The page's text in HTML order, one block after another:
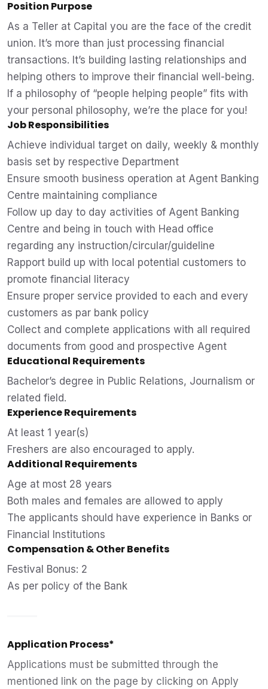
Position Purpose
As a Teller at Capital you are the face of the credit
union. It’s more than just processing financial
transactions. It’s building lasting relationships and
helping others to improve their financial well-being.
If a philosophy of “people helping people” fits with
your personal philosophy, we’re the place for you!
Job Responsibilities
Achieve individual target on daily, weekly & monthly
basis set by respective Department
Ensure smooth business operation at Agent Banking
Centre maintaining compliance
Follow up day to day activities of Agent Banking
Centre and being in touch with Head office
regarding any instruction/circular/guideline
Rapport build up with local potential customers to
promote financial literacy
Ensure proper service provided to each and every
customers as par bank policy
Collect and complete applications with all required
documents from good and prospective Agent
Educational Requirements
Bachelor’s degree in Public Relations, Journalism or
related field.
Experience Requirements
At least 1 year(s)
Freshers are also encouraged to apply.
Additional Requirements
Age at most 28 years
Both males and females are allowed to apply
The applicants should have experience in Banks or
Financial Institutions
Compensation & Other Benefits
Festival Bonus: 2
As per policy of the Bank
Application Process*
Applications must be submitted through the
mentioned link on the page by clicking on Apply